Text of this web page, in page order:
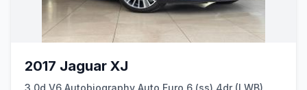
2017 Jaguar XJ
3.0d V6 Autobiography Auto Euro 6 (ss) 4dr (LWB)